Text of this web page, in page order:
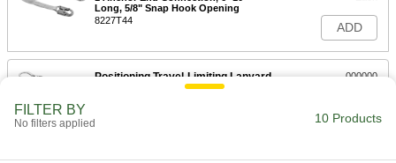
Long, 5/8" Snap Hook Opening
8227T44
ADD
Positioning Travel-Limiting Lanyard
000000
ADD
FILTER BY
No filters applied 10 Products